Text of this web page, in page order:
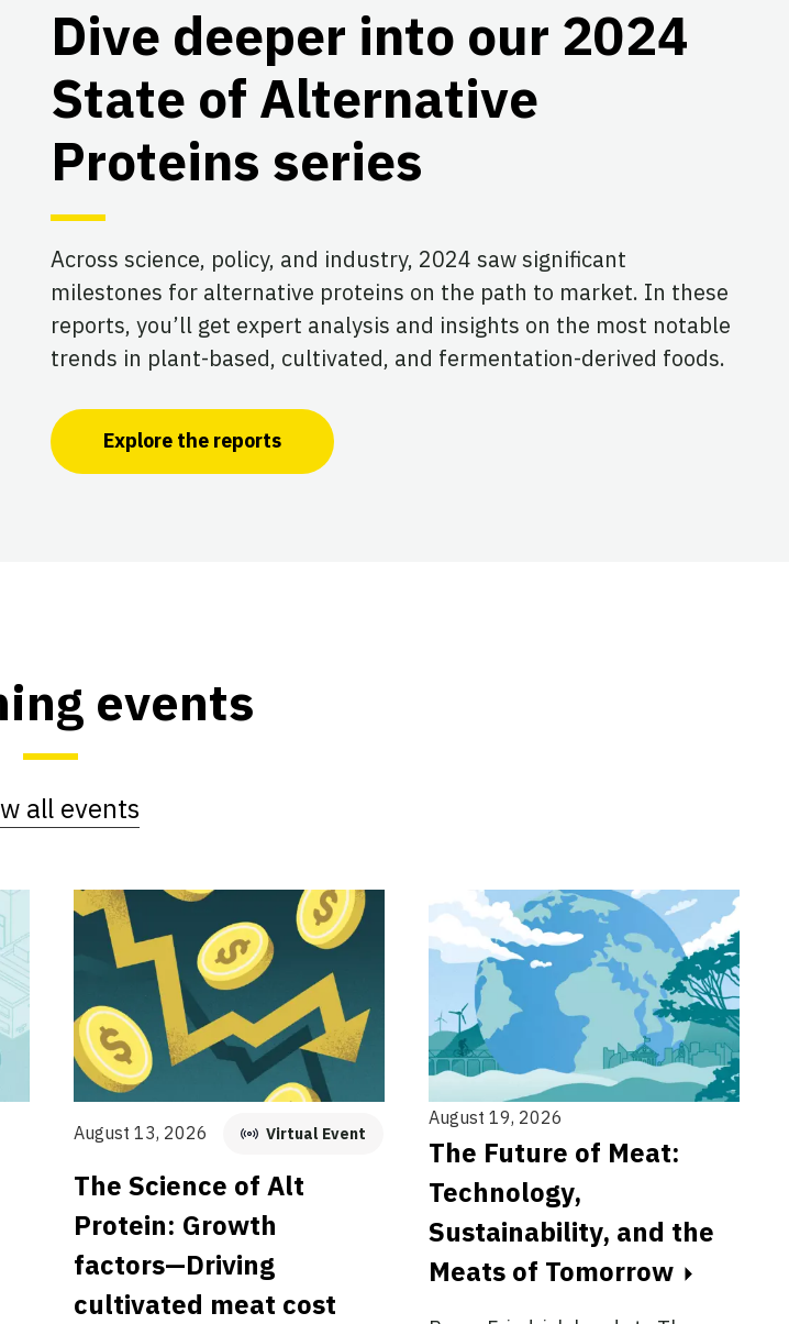
Dive deeper into our 2024
State of Alternative
Proteins series
Across science, policy, and industry, 2024 saw significant
milestones for alternative proteins on the path to market. In these
reports, you’ll get expert analysis and insights on the most notable
trends in plant-based, cultivated, and fermentation-derived foods.
Explore the reports
events
all events
August 13, 2026 Virtual Event
The Science of Alt
Protein: Growth
factors—Driving
cultivated meat cost
August 19, 2026
The Future of Meat:
Technology,
Sustainability, and the
Meats of Tomorrow